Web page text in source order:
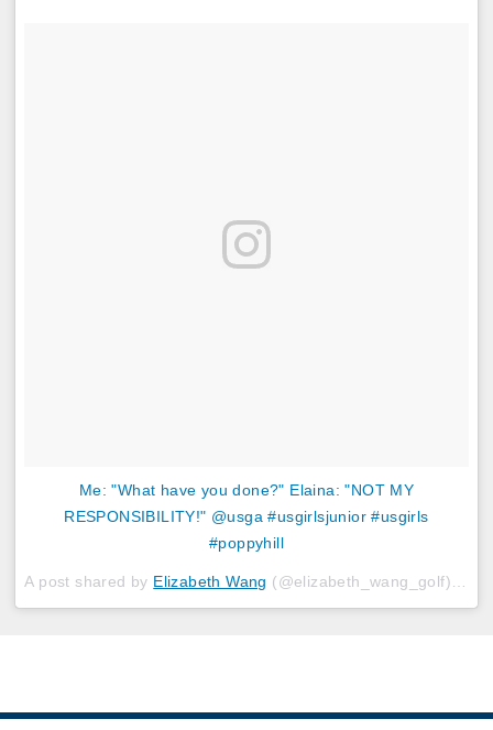
Me: "What have you done?" Elaina: "NOT MY
RESPONSIBILITY!" @usga #usgirlsjunior #usgirls
#poppyhill
A post shared by Elizabeth Wang (@elizabeth_wang_golf) on